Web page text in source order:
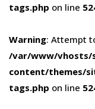
tags.php on line
Warning: Attempt
/var/www/vhosts/
content/themes/
tags.php on line